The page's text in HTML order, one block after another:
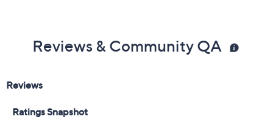
Reviews & Community QA